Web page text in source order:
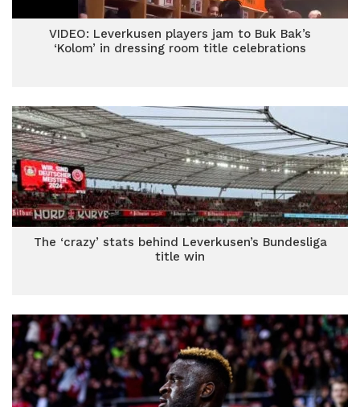
VIDEO: Leverkusen players jam to Buk Bak’s
‘Kolom’ in dressing room title celebrations
The ‘crazy’ stats behind Leverkusen’s Bundesliga
title win